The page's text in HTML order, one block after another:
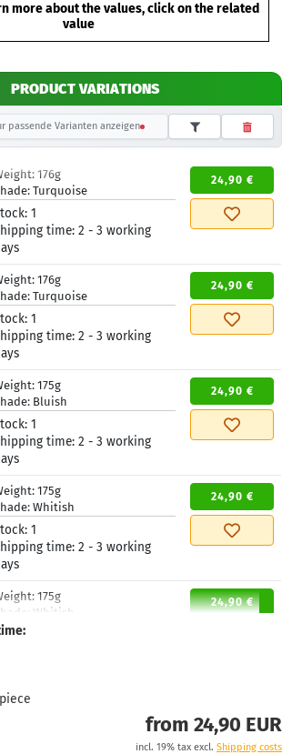
more about the values, click on the related
value
PRODUCT VARIATIONS
passende Varianten anzeigen
176g
Turquoise
1
time: 2 - 3 working
24,90 €
176g
Turquoise
1
time: 2 - 3 working
24,90 €
175g
Bluish
1
time: 2 - 3 working
24,90 €
175g
Whitish
1
time: 2 - 3 working
24,90 €
175g
Whitish
24,90 €
from 24,90 EUR
incl. 19% tax excl. Shipping costs